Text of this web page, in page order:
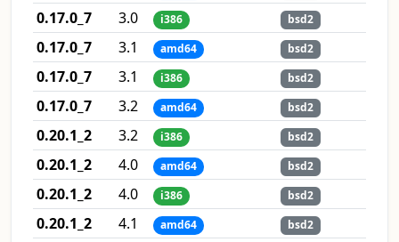
0.17.0_7 3.0 i386 bsd2
0.17.0_7 3.1 amd64 bsd2
0.17.0_7 3.1 i386 bsd2
0.17.0_7 3.2 amd64 bsd2
0.20.1_2 3.2 i386 bsd2
0.20.1_2 4.0 amd64 bsd2
0.20.1_2 4.0 i386 bsd2
0.20.1_2 4.1 amd64 bsd2